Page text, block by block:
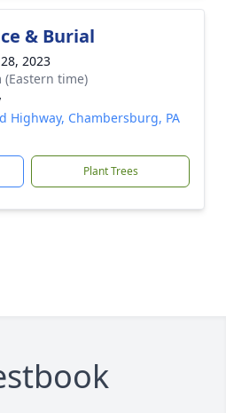
& Burial
2023
(Eastern time)
Highway, Chambersburg, PA
Plant Trees